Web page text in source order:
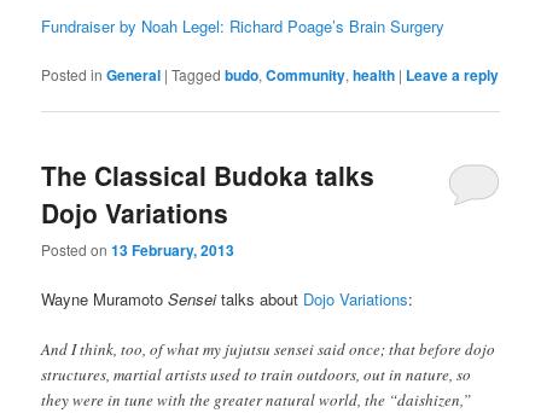
Fundraiser by Noah Legel: Richard Poage’s Brain Surgery
Posted in General |Tagged budo,Community,health | Leave a reply
The Classical Budoka talks
Dojo Variations
Posted on13 February, 2013
Wayne MuramotoSenseitalks about Dojo Variations:
And I think, too, of what my jujutsu sensei said once; that before dojo
structures, martial artists used to train outdoors, out in nature, so
they were in tune with the greater natural world, the “daishizen,”